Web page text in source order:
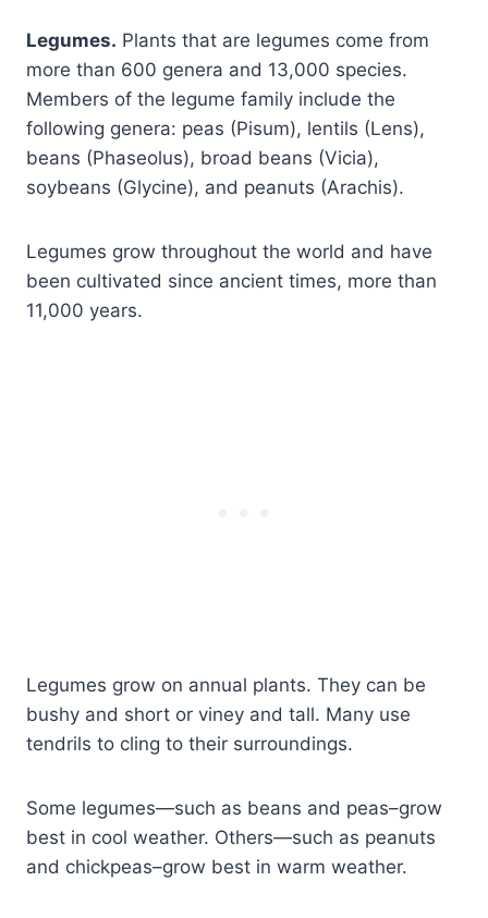
Legumes. Plants that are legumes come from
more than 600 genera and 13,000 species.
Members of the legume family include the
following genera: peas (Pisum), lentils (Lens),
beans (Phaseolus), broad beans (Vicia),
soybeans (Glycine), and peanuts (Arachis).
Legumes grow throughout the world and have
been cultivated since ancient times, more than
11,000 years.
Legumes grow on annual plants. They can be
bushy and short or viney and tall. Many use
tendrils to cling to their surroundings.
Some legumes—such as beans and peas–grow
best in cool weather. Others—such as peanuts
and chickpeas–grow best in warm weather.